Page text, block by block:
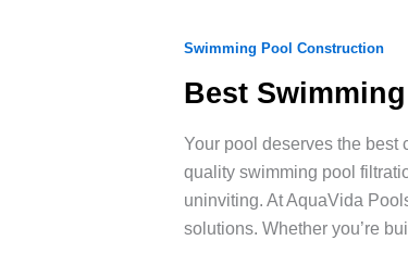
Swimming Pool Construction
Best
Your pool deserves the best
quality swimming pool
uninviting. At AquaVida
solutions. Whether you’re